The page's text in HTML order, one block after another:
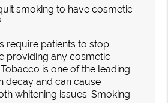
smoking to have cosmetic
require patients to stop
providing any cosmetic
is one of the leading
decay and can cause
whitening issues. Smoking